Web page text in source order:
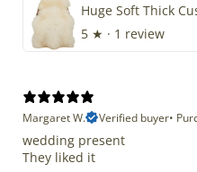
5 ★ · 1 review
Margaret W.
Verified buyer•
wedding present
They liked it